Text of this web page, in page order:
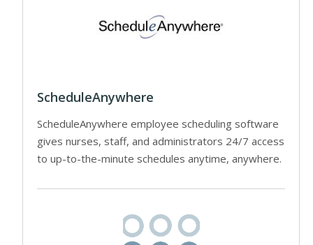
ScheduleAnywhere
ScheduleAnywhere employee scheduling software
gives nurses, staff, and administrators 24/7 access
to up-to-the-minute schedules anytime, anywhere.